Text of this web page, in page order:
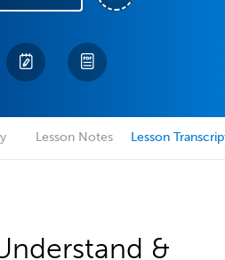
Lesson Notes Lesson
&